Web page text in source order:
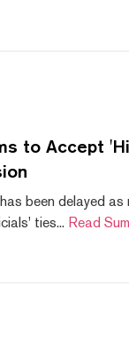
to Accept
been delayed
ties... Read